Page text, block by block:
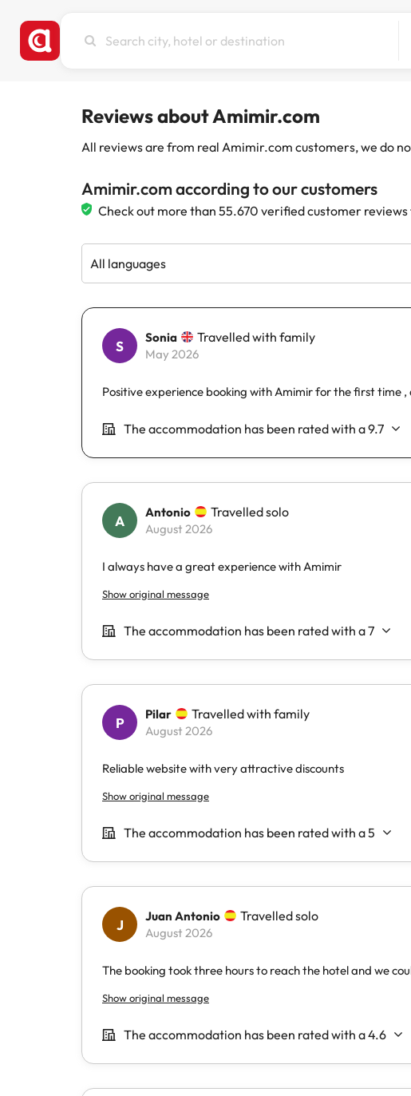
city,
Reviews about Amimir.com
All reviews are from real Amimir.com customers, we do
Amimir.com according to our customers
Check out more than 55.670 verified customer